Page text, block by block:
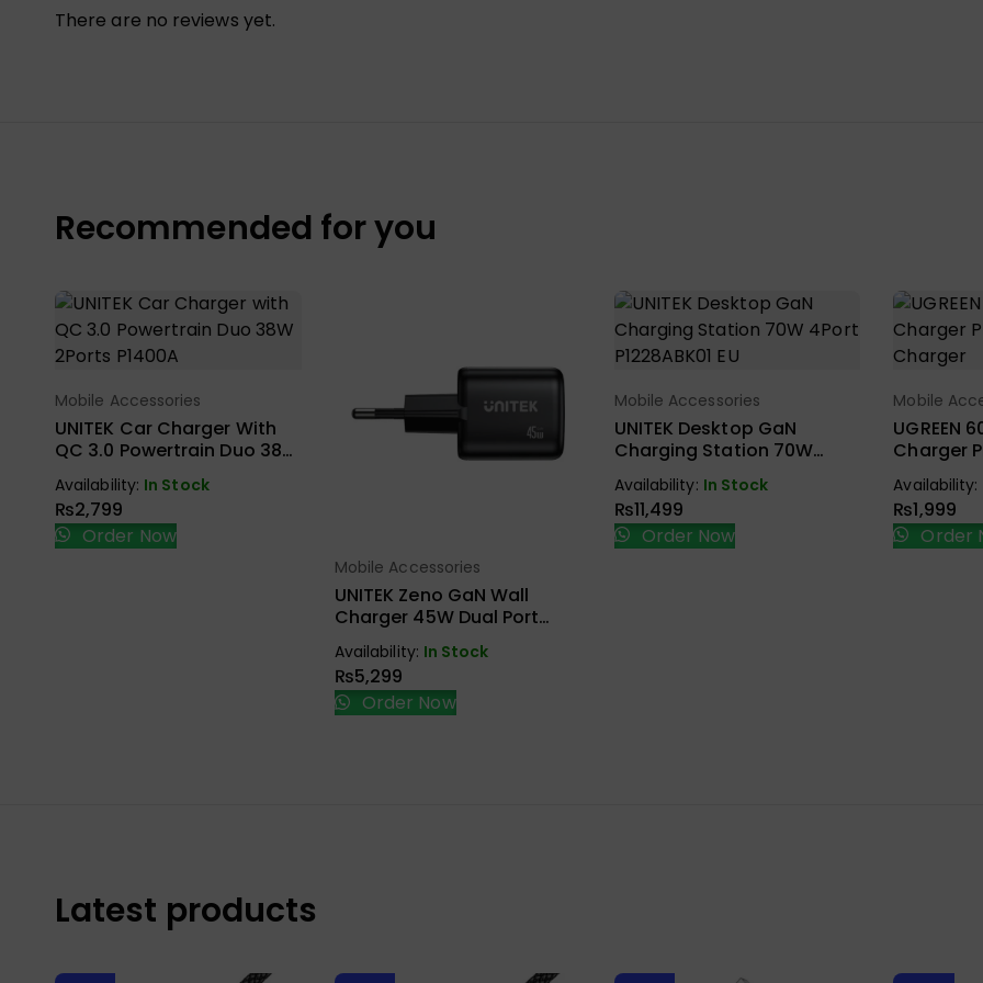
There are no reviews yet.
Recommended for you
Select Options
Mobile Accessories
UNITEK Car Charger With
QC 3.0 Powertrain Duo 38W
Availability: In Stock
₨2,799
Order Now
Select Options
Mobile Accessories
UNITEK Zeno GaN Wall
Charger 45W Dual Port
P1129ABK01-EU
Availability: In Stock
₨5,299
Order Now
Select Options
Mobile Accessories
UNITEK Desktop GaN
Charging Station 70W
Availability: In Stock
₨11,499
Order Now
Mobile
UGREEN
Charger
Availability:
₨1,999
Order
Latest products